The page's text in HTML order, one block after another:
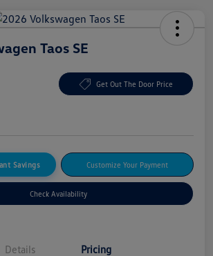
Taos SE
Get Out The Door Price
Savings Customize Your Payment
Check Availability
Details Pricing